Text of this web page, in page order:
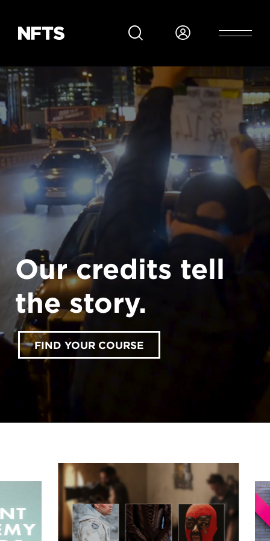
Our credits tell
the story.
FIND YOUR COURSE